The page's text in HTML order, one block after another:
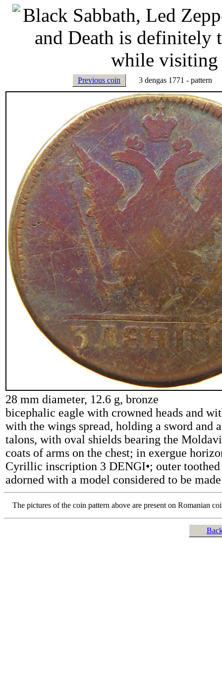
Previous coin 3 dengas 1771 - pattern
28 mm diameter, 12.6 g, bronze
bicephalic eagle with crowned heads and
with the wings spread, holding a sword and
talons, with oval shields bearing the
coats of arms on the chest; in exergue
Cyrillic inscription 3 DENGI•; outer
adorned with a model considered to be
The pictures of the coin pattern above are present on Romanian